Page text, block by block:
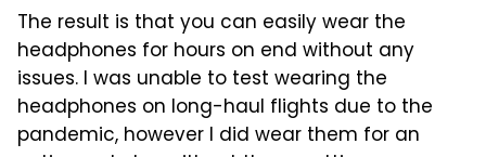
The result is that you can easily wear the
headphones for hours on end without any
issues. I was unable to test wearing the
headphones on long-haul flights due to the
pandemic, however I did wear them for an